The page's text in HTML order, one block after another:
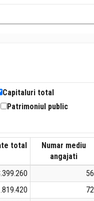
Capitaluri total
Patrimoniul public
total
Numar mediu
angajati
56
72